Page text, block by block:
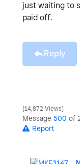
just waiting to
paid off.
Reply
14,872 Views
Message 500 of
Report